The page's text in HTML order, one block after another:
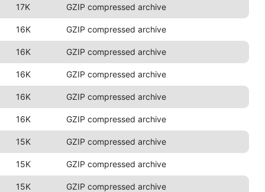
17K GZIP compressed archive
16K GZIP compressed archive
16K GZIP compressed archive
16K GZIP compressed archive
16K GZIP compressed archive
16K GZIP compressed archive
15K GZIP compressed archive
15K GZIP compressed archive
15K GZIP compressed archive